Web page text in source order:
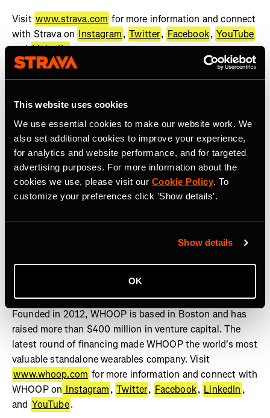
This website uses cookies
We use essential cookies to make our website work. We
also set additional cookies to improve your experience,
for analytics and website performance, and for targeted
advertising purposes. For more information about the
cookies we use, please visit our Cookie Policy. To
customize your preferences click 'Show details'.
Show details
OK
Visit www.strava.com for more information and connect
with Strava on Instagram, Twitter, Facebook, YouTube
andLinkedIn.
About WHOOP
WHOOP, the human performance company, offers a
wearable health and fitness coach to help people achieve
their goals. The WHOOP membership provides best-in-
class wearable technology, actionable feedback, and
recommendations across recovery, sleep, training, and
health. WHOOP serves professional athletes, Fortune
500 CEOs, executives, fitness enthusiasts, military
improve their performance. WHOOP Unite is a
comprehensive solution dedicated to supporting
coaching, organizational insights, and health programs.
Studies show WHOOP can positively change behavior,
increase sleep, and improve physiological biomarkers.
Founded in 2012, WHOOP is based in Boston and has
raised more than $400 million in venture capital. The
latest round of financing made WHOOP the world's most
valuable standalone wearables company. Visit
www.whoop.com for more information and connect with
WHOOP on Instagram, Twitter, Facebook, LinkedIn ,
and YouTube.